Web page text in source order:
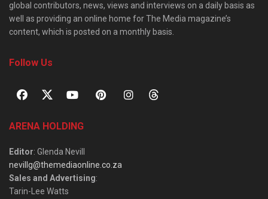
global contributors, news, views and interviews on a daily basis as
well as providing an online home for The Media magazine’s
content, which is posted on a monthly basis.
Follow Us
ARENA HOLDING
Editor: Glenda Nevill
nevillg@themediaonline.co.za
Sales and Advertising:
Tarin-Lee Watts